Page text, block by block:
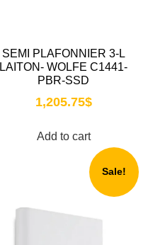
SEMI PLAFONNIER 3-L
LAITON- WOLFE C1441-
PBR-SSD
1,205.75$
Add to cart
Sale!